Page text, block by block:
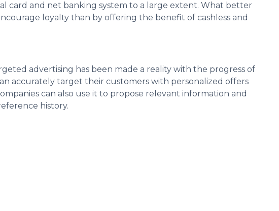
card and net banking system to a large extent. What better
loyalty than by offering the benefit of cashless and
advertising has been made a reality with the progress of
accurately target their customers with personalized offers
can also use it to propose relevant information and
history.